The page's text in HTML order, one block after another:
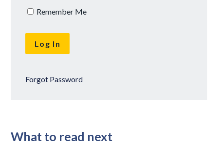
Remember Me
Forgot Password
What to read next